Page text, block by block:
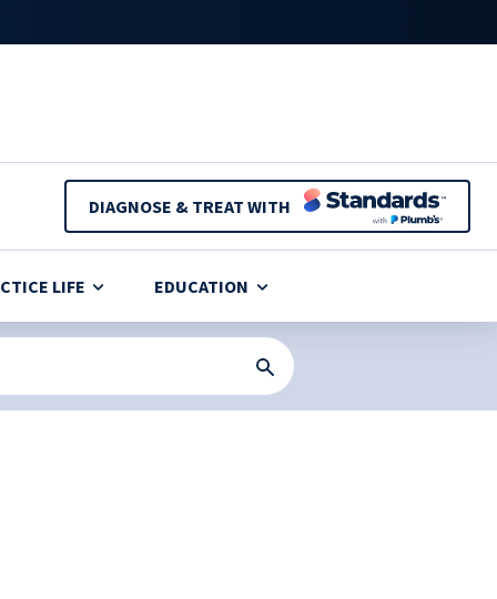
DIAGNOSE & TREAT WITH
LIFE EDUCATION